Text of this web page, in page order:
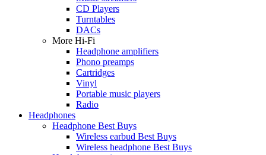
CD Players
Turntables
DACs
More Hi-Fi
Headphone amplifiers
Phono preamps
Cartridges
Vinyl
Portable music players
Radio
Headphones
Headphone Best Buys
Wireless earbud Best Buys
Wireless headphone Best Buys